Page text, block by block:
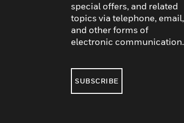
special offers, and related
topics via telephone, email,
and other forms of
electronic communication.
SUBSCRIBE